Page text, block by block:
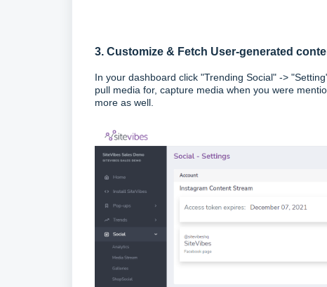
3. Customize & Fetch User-generated
In your dashboard click "Trending Social" ->
pull media for, capture media when you were
more as well.